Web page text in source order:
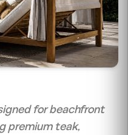
for beachfront
premium teak,